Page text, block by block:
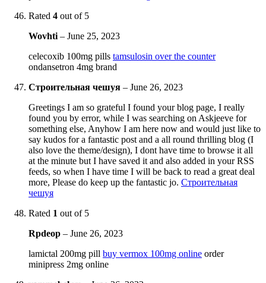
Rated 4 out of 5
Wovhti – June 25, 2023
celecoxib 100mg pills tamsulosin over the counter
ondansetron 4mg brand
Строительная чешуя – June 26, 2023
Greetings I am so grateful I found your blog page, I really
found you by error, while I was searching on Askjeeve for
something else, Anyhow I am here now and would just like to
say kudos for a fantastic post and a all round thrilling blog (I
also love the theme/design), I dont have time to browse it all
at the minute but I have saved it and also added in your RSS
feeds, so when I have time I will be back to read a great deal
more, Please do keep up the fantastic jo. Строительная
чешуя
Rated 1 out of 5
Rpdeop – June 26, 2023
lamictal 200mg pill buy vermox 100mg online order
minipress 2mg online